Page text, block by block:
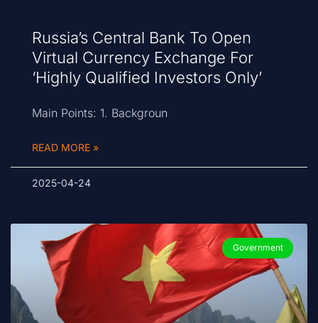
Russia’s Central Bank To Open
Virtual Currency Exchange For
‘Highly Qualified Investors Only’
Main Points: 1. Backgroun
READ MORE »
2025-04-24
Government